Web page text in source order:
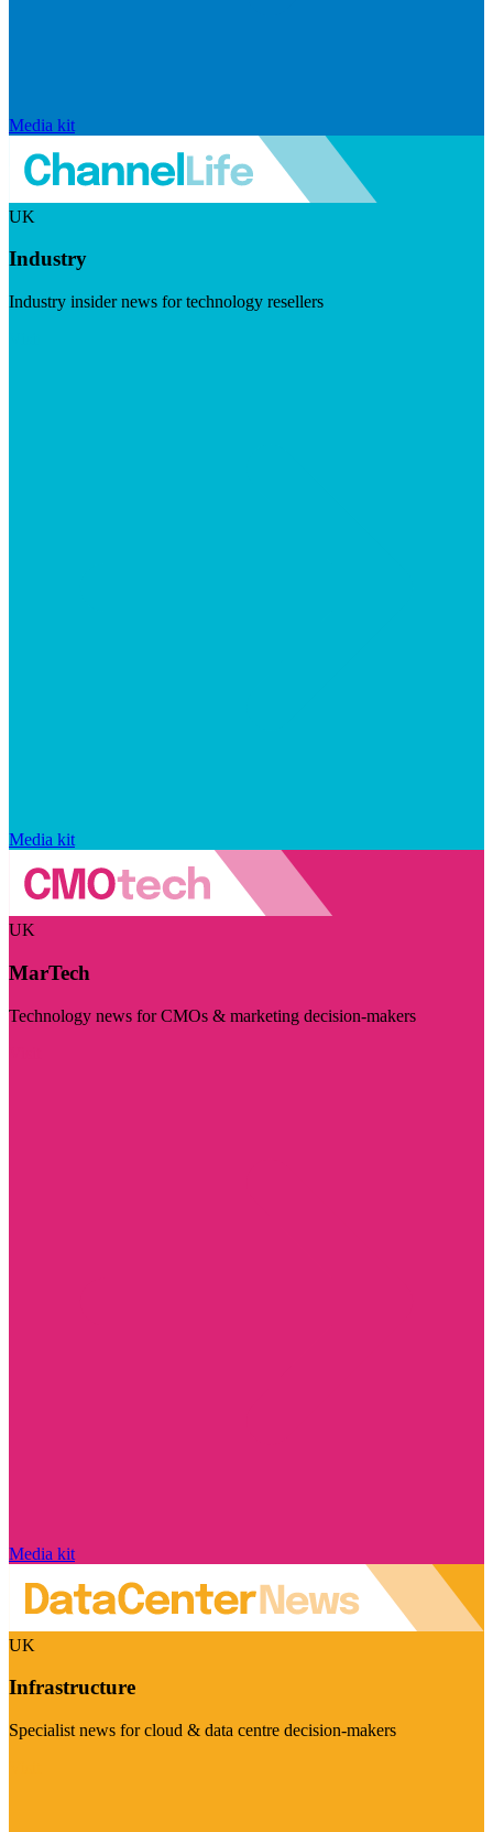
Media kit
UK
Industry
Industry insider news for technology resellers
Media kit
UK
MarTech
Technology news for CMOs & marketing decision-makers
Media kit
UK
Infrastructure
Specialist news for cloud & data centre decision-makers